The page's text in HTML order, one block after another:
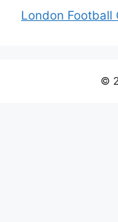
London Football
©